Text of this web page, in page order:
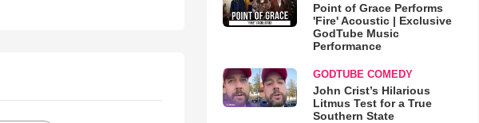
Point of Grace Performs
'Fire' Acoustic | Exclusive
GodTube Music
Performance
GODTUBE COMEDY
John Crist’s Hilarious
Litmus Test for a True
Southern State